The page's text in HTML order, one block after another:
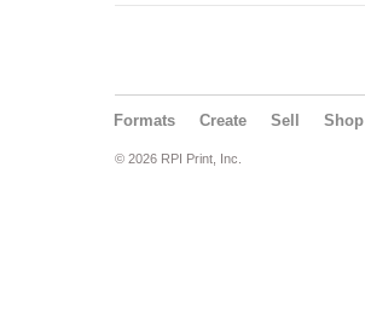
Formats Create Sell Shop
© 2026 RPI Print, Inc.